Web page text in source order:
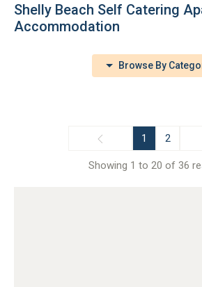
Shelly Beach Self Catering
Accommodation
Browse By
1 2
Showing 1 to 20 of 36